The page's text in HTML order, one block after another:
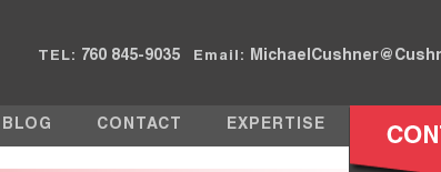
TEL: 760 845-9035 Email:
BLOG CONTACT EXPERTISE